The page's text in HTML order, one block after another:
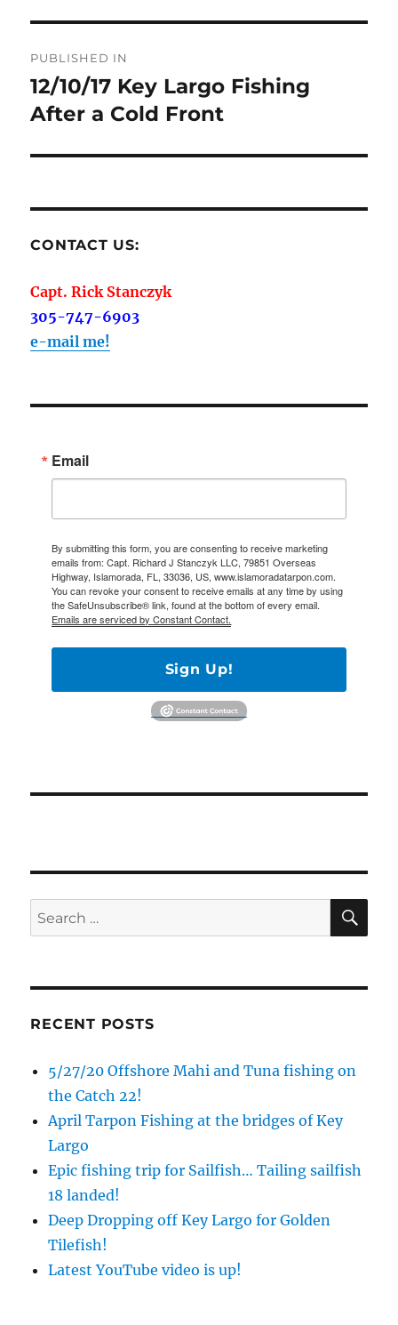
navigation
PUBLISHED IN
12/10/17 Key Largo Fishing
After a Cold Front
CONTACT US:
Capt. Rick Stanczyk
305-747-6903
e-mail me!
Email
By submitting this form, you are consenting to receive marketing
emails from: Capt. Richard J Stanczyk LLC, 79851 Overseas
Highway, Islamorada, FL, 33036, US, www.islamoradatarpon.com.
You can revoke your consent to receive emails at any time by using
the SafeUnsubscribe® link, found at the bottom of every email.
Emails are serviced by Constant Contact.
Sign Up!
Search
for:
RECENT POSTS
5/27/20 Offshore Mahi and Tuna fishing on
the Catch 22!
April Tarpon Fishing at the bridges of Key
Largo
Epic fishing trip for Sailfish… Tailing sailfish
18 landed!
Deep Dropping off Key Largo for Golden
Tilefish!
Latest YouTube video is up!